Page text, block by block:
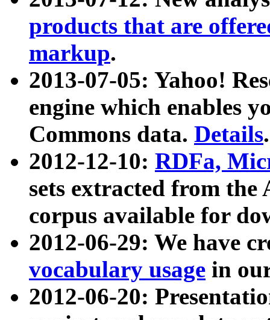
products that are
markup.
2013-07-05: Yahoo!
engine which enables
Commons data. Details.
2012-12-10: RDFa,
sets extracted from
corpus available for
2012-06-29: We have
vocabulary usage in
2012-06-20: